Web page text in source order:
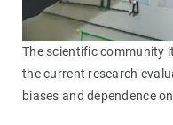
The scientific community
the current research
biases and dependence